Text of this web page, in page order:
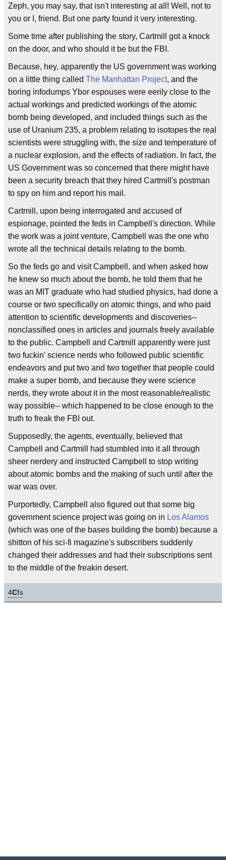
Zeph, you may say, that isn't interesting at all! Well, not to
you or I, friend. But one party found it very interesting.
Some time after publishing the story, Cartmill got a knock
on the door, and who should it be but the FBI.
Because, hey, apparently the US government was working
on a little thing called The Manhattan Project, and the
boring infodumps Ybor espouses were eerily close to the
actual workings and predicted workings of the atomic
bomb being developed, and included things such as the
use of Uranium 235, a problem relating to isotopes the real
scientists were struggling with, the size and temperature of
a nuclear explosion, and the effects of radiation. In fact, the
US Government was so concerned that there might have
been a security breach that they hired Cartmill's postman
to spy on him and report his mail.
Cartmill, upon being interrogated and accused of
espionage, pointed the feds in Campbell's direction. While
the work was a joint venture, Campbell was the one who
wrote all the technical details relating to the bomb.
So the feds go and visit Campbell, and when asked how
he knew so much about the bomb, he told them that he
was an MIT graduate who had studied physics, had done a
course or two specifically on atomic things, and who paid
attention to scientific developments and discoveries--
nonclassified ones in articles and journals freely available
to the public. Campbell and Cartmill apparently were just
two fuckin' science nerds who followed public scientific
endeavors and put two and two together that people could
make a super bomb, and because they were science
nerds, they wrote about it in the most reasonable/realistic
way possible-- which happened to be close enough to the
truth to freak the FBI out.
Supposedly, the agents, eventually, believed that
Campbell and Cartmill had stumbled into it all through
sheer nerdery and instructed Campbell to stop writing
about atomic bombs and the making of such until after the
war was over.
Purportedly, Campbell also figured out that some big
government science project was going on in Los Alamos
(which was one of the bases building the bomb) because a
shitton of his sci-fi magazine's subscribers suddenly
changed their addresses and had their subscriptions sent
to the middle of the freakin desert.
4C!s